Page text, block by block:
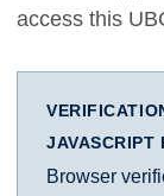
access this
JAVASCRIPT
Browser